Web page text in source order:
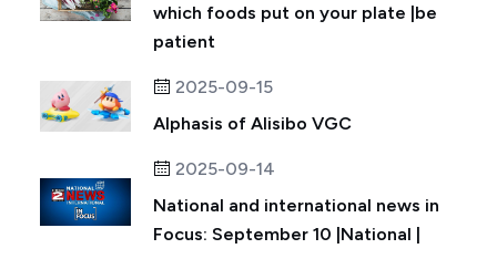
which foods put on your plate |be
patient
2025-09-15
Alphasis of Alisibo VGC
2025-09-14
National and international news in
Focus: September 10 |National |